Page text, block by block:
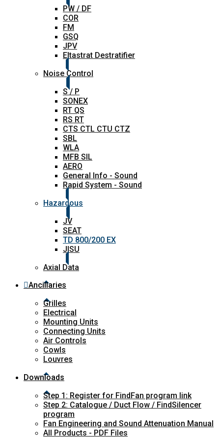
PW / DF
COR
FM
GSQ
JPV
Eltastrat Destratifier
Noise Control
S / P
SONEX
RT QS
RS RT
CTS CTL CTU CTZ
SBL
WLA
MFB SIL
AERO
General Info - Sound
Rapid System - Sound
Hazardous
JV
SEAT
TD 800/200 EX
JISU
Axial Data
Ancillaries
Grilles
Electrical
Mounting Units
Connecting Units
Air Controls
Cowls
Louvres
Downloads
Step 1: Register for FindFan program link
Step 2: Catalogue / Duct Flow / FindSilencer
program
Fan Engineering and Sound Attenuation Manual
All Products - PDF Files